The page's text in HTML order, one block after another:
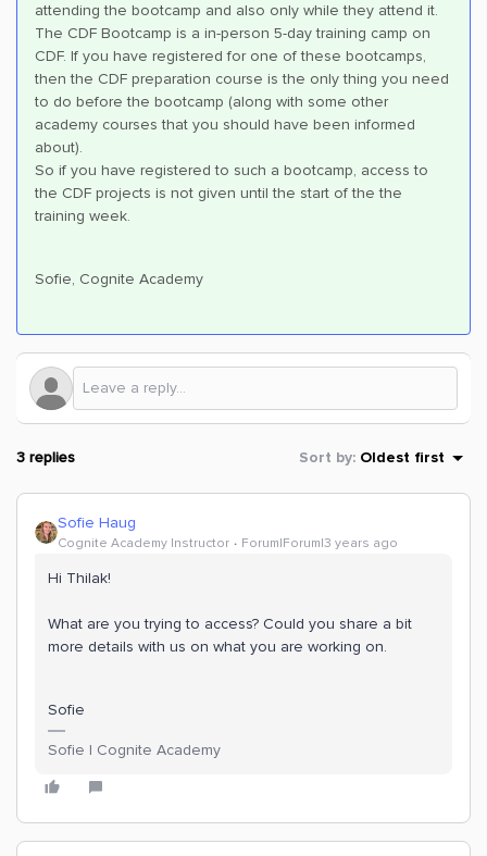
attending the bootcamp and also only while they attend it.
The CDF Bootcamp is a in-person 5-day training camp on
CDF. If you have registered for one of these bootcamps,
then the CDF preparation course is the only thing you need
to do before the bootcamp (along with some other
academy courses that you should have been informed
about).
So if you have registered to such a bootcamp, access to
the CDF projects is not given until the start of the the
training week.
Sofie, Cognite Academy
3 replies Sort by: Oldest first
Sofie Haug
Cognite Academy Instructor Forum|Forum|3 years ago
Hi Thilak!
What are you trying to access? Could you share a bit
more details with us on what you are working on.
Sofie
Sofie | Cognite Academy